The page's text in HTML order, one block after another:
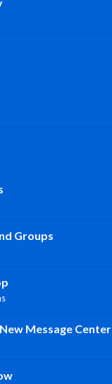
Groups
Message Center